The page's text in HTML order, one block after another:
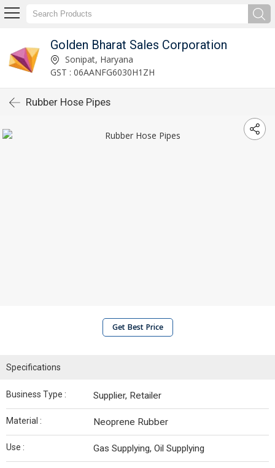
Golden Bharat Sales Corporation
Sonipat, Haryana
GST : 06AANFG6030H1ZH
Rubber Hose Pipes
Get Best Price
Specifications
Business Type : Supplier, Retailer
Material : Neoprene Rubber
Use : Gas Supplying, Oil Supplying